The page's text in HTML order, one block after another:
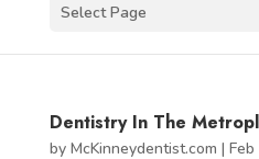
Select Page
Dentistry In The
by McKinneydentist.com |